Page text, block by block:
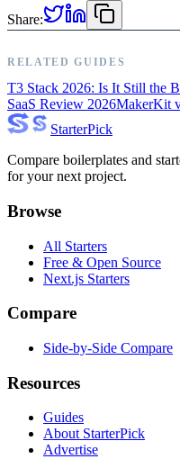
Share:
RELATED GUIDES
T3 Stack 2026: Is It Still the
SaaS Review 2026MakerKit
StarterPick
Compare boilerplates and
for your next project.
Browse
All Starters
Free & Open Source
Next.js Starters
Compare
Side-by-Side Compare
Resources
Guides
About StarterPick
Advertise